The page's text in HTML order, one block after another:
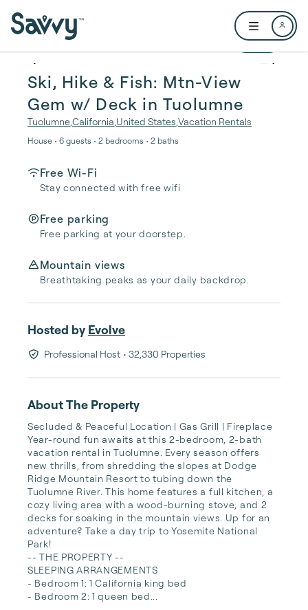
Open user
1 / 24
Ski, Hike & Fish: Mtn-View
Gem w/ Deck in Tuolumne
TuolumneCalifornia United States Vacation Rentals
House • 6 guests • 2 bedrooms • 2 baths
Free Wi-Fi
Stay connected with free wifi
Free parking
Free parking at your doorstep.
Mountain views
Breathtaking peaks as your daily backdrop.
Hosted by Evolve
Professional Host • 32,330 Properties
About The Property
Secluded & Peaceful Location | Gas Grill | Fireplace
Year-round fun awaits at this 2-bedroom, 2-bath
vacation rental in Tuolumne. Every season offers
new thrills, from shredding the slopes at Dodge
Ridge Mountain Resort to tubing down the
Tuolumne River. This home features a full kitchen, a
cozy living area with a wood-burning stove, and 2
decks for soaking in the mountain views. Up for an
adventure? Take a day trip to Yosemite National
Park!
-- THE PROPERTY --
SLEEPING ARRANGEMENTS
- Bedroom 1: 1 California king bed
- Bedroom 2: 1 queen bed...